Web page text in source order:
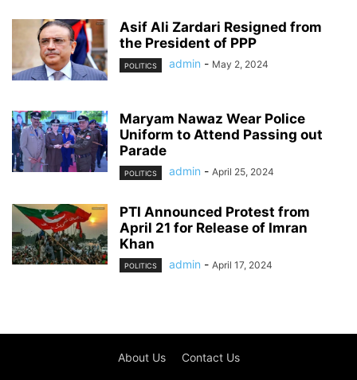
Asif Ali Zardari Resigned from
the President of PPP
POLITICS admin - May 2, 2024
Maryam Nawaz Wear Police
Uniform to Attend Passing out
Parade
POLITICS admin - April 25, 2024
PTI Announced Protest from
April 21 for Release of Imran
Khan
POLITICS admin - April 17, 2024
About Us Contact Us